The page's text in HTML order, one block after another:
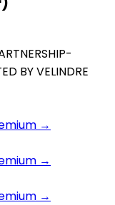
BY VELINDRE
→
→
→